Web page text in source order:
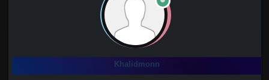
Khalidmonn